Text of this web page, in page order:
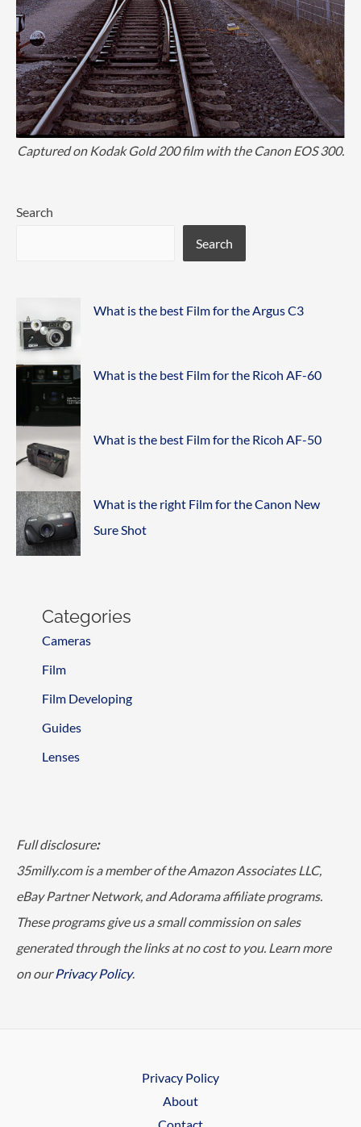
Captured on Kodak Gold 200 film with the Canon EOS 300.
Search
Search
What is the best Film for the Argus C3
What is the best Film for the Ricoh AF-60
What is the best Film for the Ricoh AF-50
What is the right Film for the Canon New
Sure Shot
Categories
Cameras
Film
Film Developing
Guides
Lenses
Full disclosure:
35milly.com is a member of the Amazon Associates LLC,
eBay Partner Network, and Adorama affiliate programs.
These programs give us a small commission on sales
generated through the links at no cost to you. Learn more
on ourPrivacy Policy.
Privacy Policy
About